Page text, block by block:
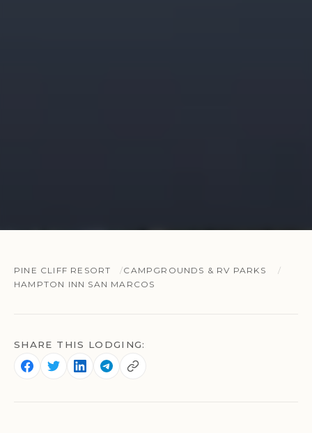
PINE CLIFF RESORT
CAMPGROUNDS & RV PARKS
HAMPTON INN SAN MARCOS
SHARE THIS LODGING: